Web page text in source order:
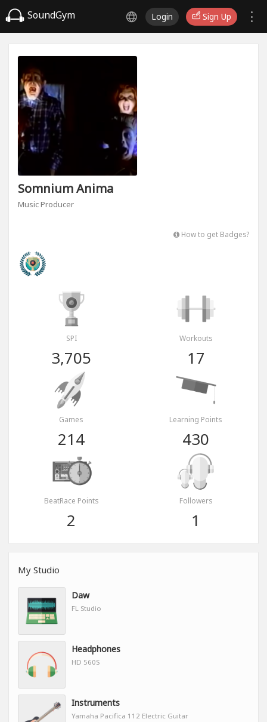
SoundGym Login Sign Up
Somnium Anima
Music Producer
How to get Badges?
SPI
3,705
Workouts
17
Games
214
Learning Points
430
BeatRace Points
2
Followers
1
My Studio
Daw
FL Studio
Headphones
HD 560S
Instruments
Yamaha Pacifica 112 Electric Guitar